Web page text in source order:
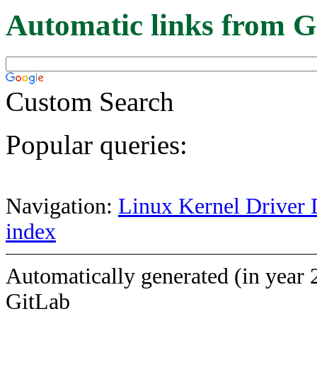
Automatic links from
Custom Search
Popular queries:
Navigation: Linux Kernel Driver
index
Automatically generated (in year
GitLab